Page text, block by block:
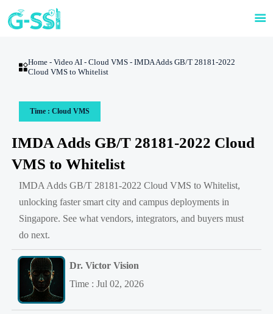


Home -Video AI -Cloud VMS -IMDA Adds GB/T 28181-2022
Cloud VMS to Whitelist
Time : Cloud VMS
IMDA Adds GB/T 28181-2022 Cloud
VMS to Whitelist
IMDA Adds GB/T 28181-2022 Cloud VMS to Whitelist,
unlocking faster smart city and campus deployments in
Singapore. See what vendors, integrators, and buyers must
do next.
Dr. Victor Vision
Time : Jul 02, 2026